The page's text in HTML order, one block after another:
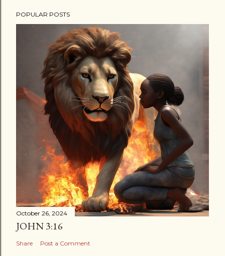
POPULAR POSTS
October 26, 2024
JOHN 3:16
Share Post a Comment